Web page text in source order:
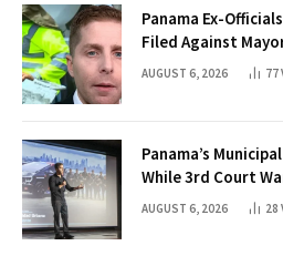
Panama Ex-
Filed Against
AUGUST 6, 2026 77
Panama’s
While 3rd Court
AUGUST 6, 2026 28